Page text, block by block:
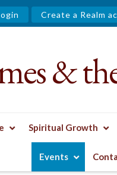
Create a Realm
&
Spiritual Growth
Events